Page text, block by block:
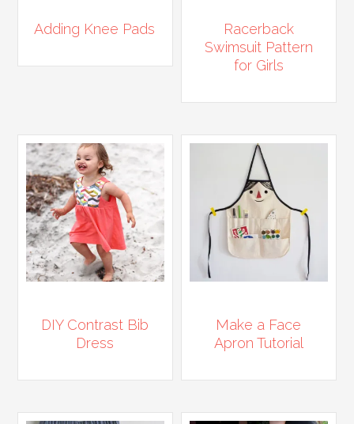
Adding Knee Pads
Racerback
Swimsuit Pattern
for Girls
DIY Contrast Bib
Dress
Make a Face
Apron Tutorial